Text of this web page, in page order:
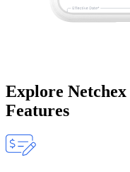
Explore Netchex
Features